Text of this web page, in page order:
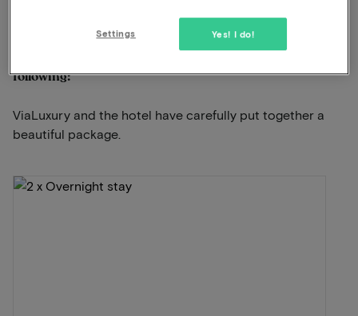
following:
ViaLuxury and the hotel have carefully put together a
beautiful package.
Yes! I do!
Settings